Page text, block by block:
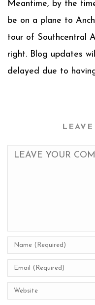
Meantime, by the
be on a plane to
tour of Southcentral
right. Blog updates
delayed due to